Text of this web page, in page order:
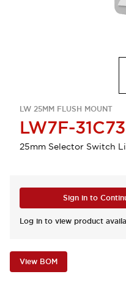
LW 25MM FLUSH MOUNT
LW7F-
25mm Selector Switch
Sign in to
Log in to view product
View BOM